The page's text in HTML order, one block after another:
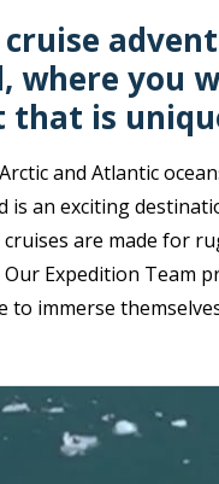
cruise
where you
that is
and Atlantic
is an exciting
cruises are made for
Our Expedition Team
to immerse